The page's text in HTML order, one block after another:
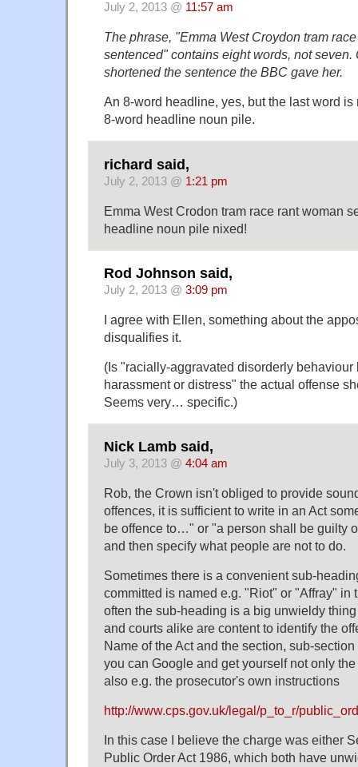
July 2, 2013 @ 11:57 am
The phrase, "Emma West Croydon tram
sentenced" contains eight words, not seven.
shortened the sentence the BBC gave her.
An 8-word headline, yes, but the last word is
8-word headline noun pile.
richard said,
July 2, 2013 @ 1:21 pm
Emma West Crodon tram race rant woman
headline noun pile nixed!
Rod Johnson said,
July 2, 2013 @ 3:09 pm
I agree with Ellen, something about the
disqualifies it.
(Is "racially-aggravated disorderly behaviour
harassment or distress" the actual offense
Seems very… specific.)
Nick Lamb said,
July 3, 2013 @ 4:04 am
Rob, the Crown isn't obliged to provide
offences, it is sufficient to write in an Act
be offence to…" or "a person shall be guilty
and then specify what people are not to do.
Sometimes there is a convenient sub-
committed is named e.g. "Riot" or "Affray" in
often the sub-heading is a big unwieldy
and courts alike are content to identify the
Name of the Act and the section, sub-
you can Google and get yourself not only
also e.g. the prosecutor's own instructions
http://www.cps.gov.uk/legal/p_to_r/
In this case I believe the charge was either
Public Order Act 1986, which both have